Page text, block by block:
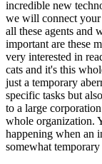
incredible new
we will connect your
all these agents and
important are these
very interested in
cats and it's this
just a temporary
specific tasks but
to a large
whole organization.
happening when an
somewhat